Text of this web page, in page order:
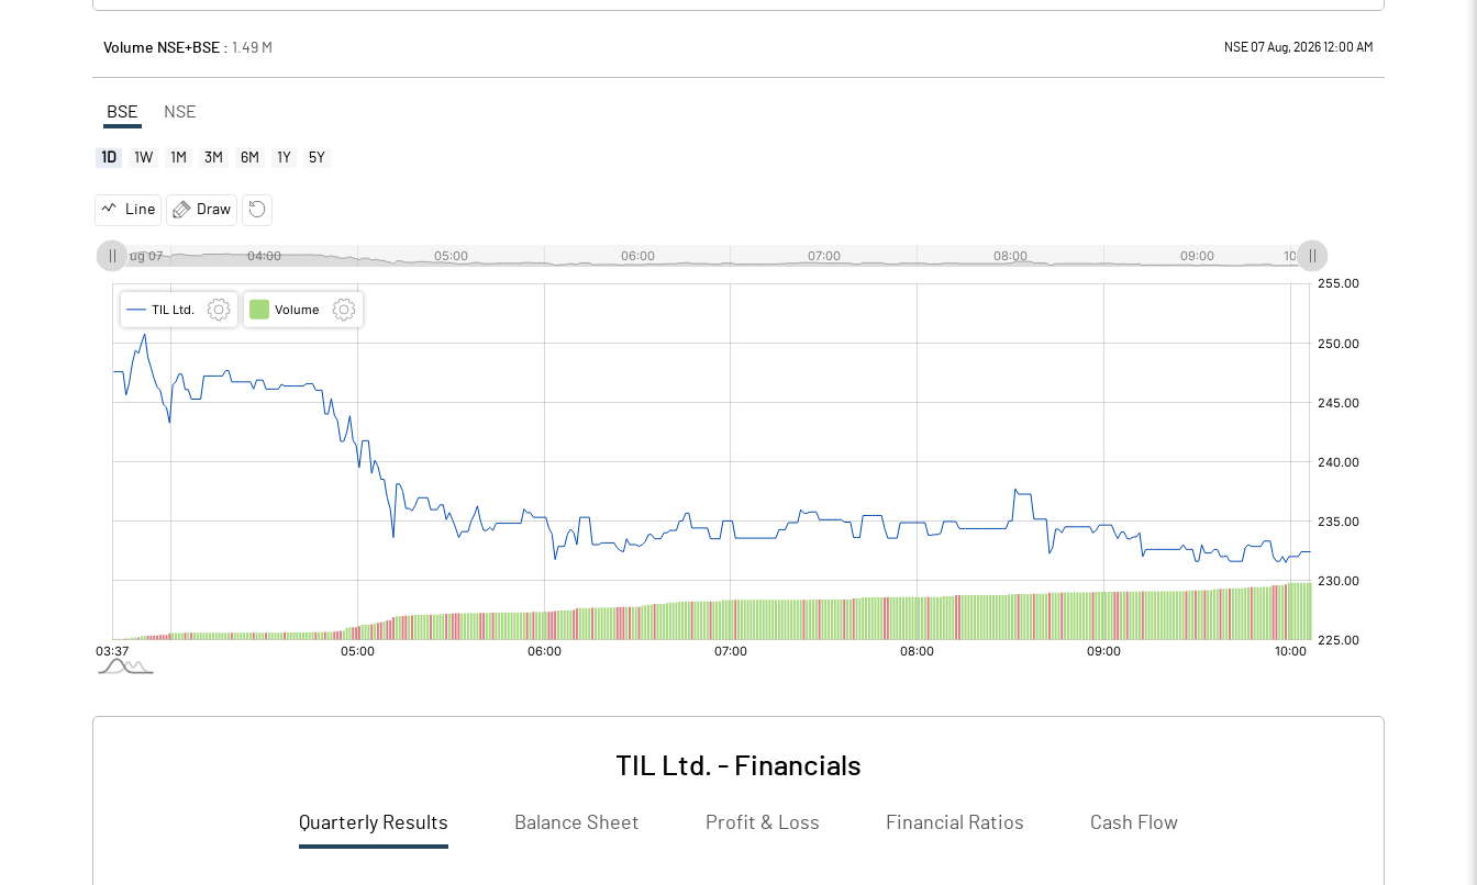
Volume NSE+BSE : 1.49 M NSE 07 Aug, 2026 12:00 AM
BSE NSE
1D 1W 1M 3M 6M 1Y 5Y
Line Draw
TIL Ltd. - Financials
Quarterly Results Balance Sheet Profit & Loss Financial Ratios Cash Flow